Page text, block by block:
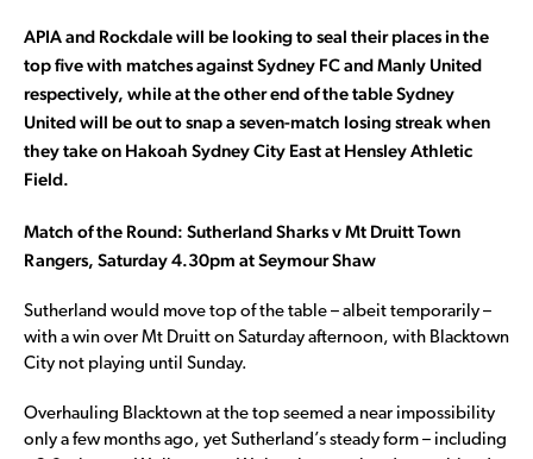
APIA and Rockdale will be looking to seal their places in the
top five with matches against Sydney FC and Manly United
respectively, while at the other end of the table Sydney
United will be out to snap a seven-match losing streak when
they take on Hakoah Sydney City East at Hensley Athletic
Field.
Match of the Round: Sutherland Sharks v Mt Druitt Town
Rangers, Saturday 4.30pm at Seymour Shaw
Sutherland would move top of the table – albeit temporarily –
with a win over Mt Druitt on Saturday afternoon, with Blacktown
City not playing until Sunday.
Overhauling Blacktown at the top seemed a near impossibility
only a few months ago, yet Sutherland’s steady form – including